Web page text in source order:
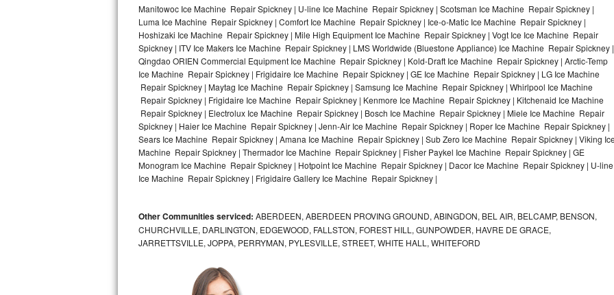
Samsung Chef Collection Repair
Bosch Axxis Repair
Bosch 500 Series Repair
Bosch 800 Series Repair
Samsung Aquajet Repair
Samsung Superspeed Repair
LG Studio Repair
LG Turbowash Repair
LG Stackable Repair
LG Steam Repair
Manitowoc Ice Machine Repair Spickney | U-line Ice Machine Repair Spickney | Scotsman Ice Machine Repair Spickney |
Luma Ice Machine Repair Spickney | Comfort Ice Machine Repair Spickney | Ice-o-Matic Ice Machine Repair Spickney |
Hoshizaki Ice Machine Repair Spickney | Mile High Equipment Ice Machine Repair Spickney | Vogt Ice Ice Machine Repair
Spickney | ITV Ice Makers Ice Machine Repair Spickney | LMS Worldwide (Bluestone Appliance) Ice Machine Repair Spickney |
Qingdao ORIEN Commercial Equipment Ice Machine Repair Spickney | Kold-Draft Ice Machine Repair Spickney | Arctic-Temp
Ice Machine Repair Spickney | Frigidaire Ice Machine Repair Spickney | GE Ice Machine Repair Spickney | LG Ice Machine
Repair Spickney | Maytag Ice Machine Repair Spickney | Samsung Ice Machine Repair Spickney | Whirlpool Ice Machine
Repair Spickney | Frigidaire Ice Machine Repair Spickney | Kenmore Ice Machine Repair Spickney | Kitchenaid Ice Machine
Repair Spickney | Electrolux Ice Machine Repair Spickney | Bosch Ice Machine Repair Spickney | Miele Ice Machine Repair
Spickney | Haier Ice Machine Repair Spickney | Jenn-Air Ice Machine Repair Spickney | Roper Ice Machine Repair Spickney |
Sears Ice Machine Repair Spickney | Amana Ice Machine Repair Spickney | Sub Zero Ice Machine Repair Spickney | Viking
Machine Repair Spickney | Thermador Ice Machine Repair Spickney | Fisher Paykel Ice Machine Repair Spickney | GE
Monogram Ice Machine Repair Spickney | Hotpoint Ice Machine Repair Spickney | Dacor Ice Machine Repair Spickney | U-line
Ice Machine Repair Spickney | Frigidaire Gallery Ice Machine Repair Spickney |
Other Communities serviced: ABERDEEN, ABERDEEN PROVING GROUND, ABINGDON, BEL AIR, BELCAMP, BENSON,
CHURCHVILLE, DARLINGTON, EDGEWOOD, FALLSTON, FOREST HILL, GUNPOWDER, HAVRE DE GRACE,
JARRETTSVILLE, JOPPA, PERRYMAN, PYLESVILLE, STREET, WHITE HALL, WHITEFORD